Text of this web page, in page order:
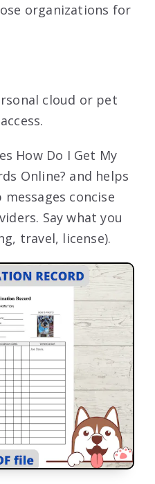
organizations for
cloud or pet
How Do I Get My
Online? and helps
messages concise
Say what you
travel, license).